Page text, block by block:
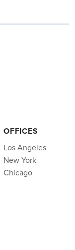
OFFICES
Los Angeles
New York
Chicago